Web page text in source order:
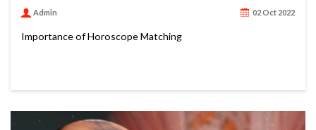
Admin 02 Oct 2022
Importance of Horoscope Matching